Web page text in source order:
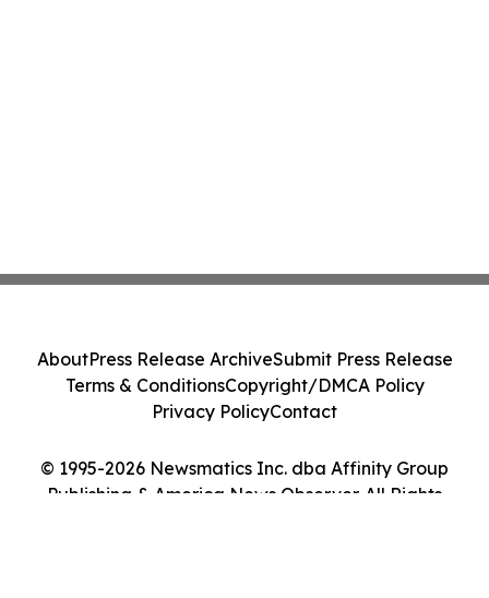
© 1995-2026 Newsmatics Inc. dba Affinity Group
Publishing & America News Observer. All Rights
AboutPress Release ArchiveSubmit Press Release
Terms & ConditionsCopyright/DMCA Policy
Privacy PolicyContact